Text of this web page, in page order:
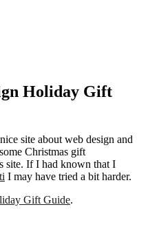
Holiday Gift
site about web design and
Christmas gift
site. If I had known that I
I may have tried a bit harder.
Gift Guide.